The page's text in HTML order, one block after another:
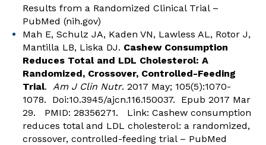
Results from a Randomized Clinical Trial –
PubMed (nih.gov)
Mah E, Schulz JA, Kaden VN, Lawless AL, Rotor J,
Mantilla LB, Liska DJ. Cashew Consumption
Reduces Total and LDL Cholesterol: A
Randomized, Crossover, Controlled-Feeding
Trial. Am J Clin Nutr. 2017 May; 105(5):1070-
1078. Doi:10.3945/ajcn.116.150037. Epub 2017 Mar
29. PMID: 28356271. Link: Cashew consumption
reduces total and LDL cholesterol: a randomized,
crossover, controlled-feeding trial – PubMed